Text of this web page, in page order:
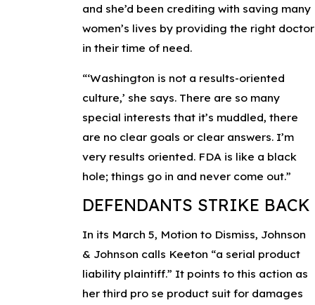
and she’d been crediting with saving many
women’s lives by providing the right doctor
in their time of need.
“‘Washington is not a results-oriented
culture,’ she says. There are so many
special interests that it’s muddled, there
are no clear goals or clear answers. I’m
very results oriented. FDA is like a black
hole; things go in and never come out.”
DEFENDANTS STRIKE BACK
In its March 5, Motion to Dismiss, Johnson
& Johnson calls Keeton “a serial product
liability plaintiff.” It points to this action as
her third pro se product suit for damages